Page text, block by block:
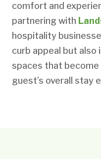
comfort and
partnering with
hospitality
curb appeal but
spaces that
guest’s overall stay